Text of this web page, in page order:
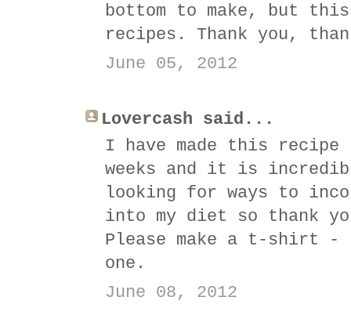
bottom to make, but
recipes. Thank you,
June 05, 2012
Lovercash said...
I have made this
weeks and it is
looking for ways to
into my diet so thank
Please make a t-shirt
one.
June 08, 2012